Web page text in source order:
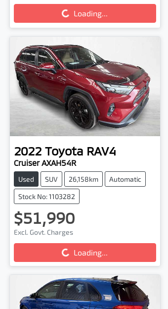
Loading...
2022 Toyota RAV4
Cruiser AXAH54R
Used SUV 26,158km Automatic
Stock No: 1103282
$51,990
Excl. Govt. Charges
Loading... Loading...